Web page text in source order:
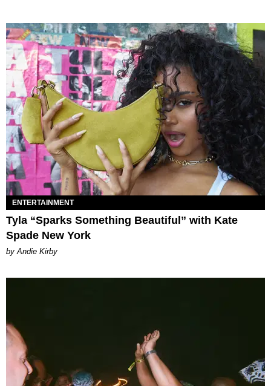
ENTERTAINMENT
Tyla “Sparks Something Beautiful” with Kate
Spade New York
by Andie Kirby